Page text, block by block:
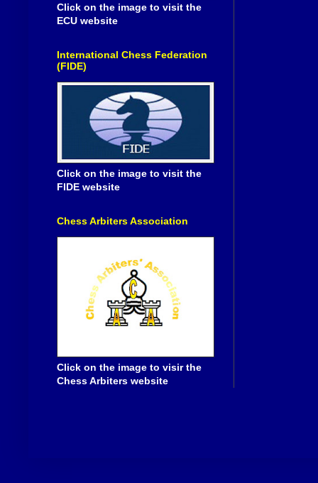
Click on the image to visit the
ECU website
International Chess Federation
(FIDE)
Click on the image to visit the
FIDE website
Chess Arbiters Association
Click on the image to visir the
Chess Arbiters website